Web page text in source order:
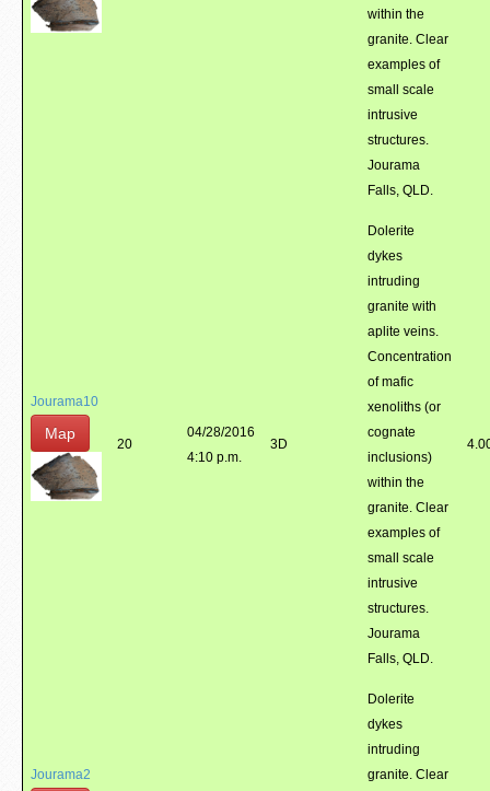
within the
granite. Clear
examples of
small scale
intrusive
structures.
Jourama
Falls, QLD.
Jourama10
Map
20
04/28/2016
4:10 p.m.
3D
Dolerite
dykes
intruding
granite with
aplite veins.
Concentration
of mafic
xenoliths (or
cognate
inclusions)
within the
granite. Clear
examples of
small scale
intrusive
structures.
Jourama
Falls, QLD.
Jourama2
Dolerite
dykes
intruding
granite. Clear